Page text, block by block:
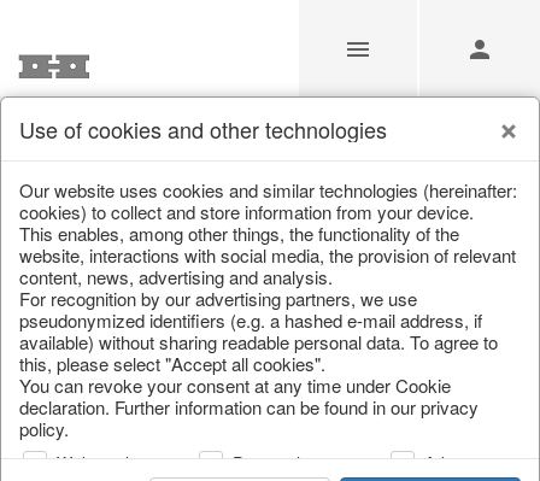
/ Christmas / Lanterns, candlesticks, lanterns
Use of cookies and other technologies
Our website uses cookies and similar technologies (hereinafter:
cookies) to collect and store information from your device.
This enables, among other things, the functionality of the
website, interactions with social media, the provision of relevant
content, news, advertising and analysis.
For recognition by our advertising partners, we use
pseudonymized identifiers (e.g. a hashed e-mail address, if
available) without sharing readable personal data. To agree to
this, please select "Accept all cookies".
You can revoke your consent at any time under Cookie
declaration. Further information can be found in our privacy
policy.
Web analysis Personalization
Advertising